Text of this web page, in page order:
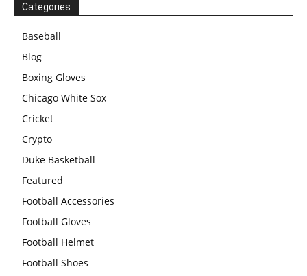
Categories
Baseball
Blog
Boxing Gloves
Chicago White Sox
Cricket
Crypto
Duke Basketball
Featured
Football Accessories
Football Gloves
Football Helmet
Football Shoes